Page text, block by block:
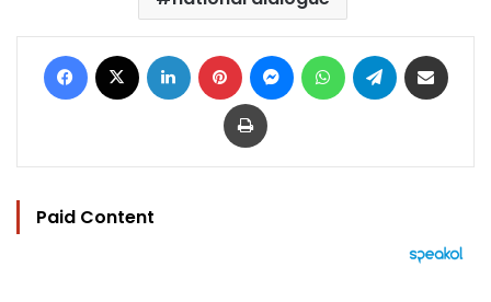
Facebook LinkedIn Pinterest MessengerWhatsAppTelegram
Print
Paid Content